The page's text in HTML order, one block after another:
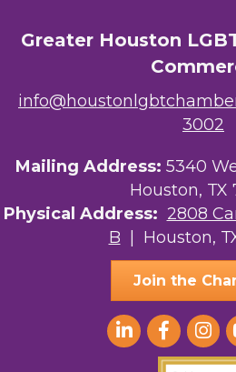
Greater Houston
3002
Mailing Address: 5340
Houston, TX
Physical Address: 2808
B | Houston,
Join the